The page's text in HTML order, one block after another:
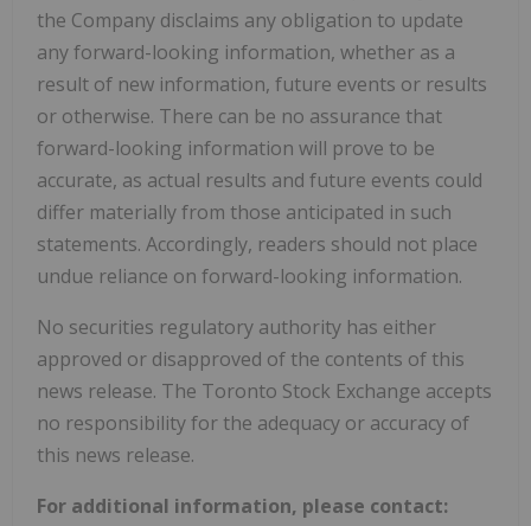
the Company disclaims any obligation to update
any forward-looking information, whether as a
result of new information, future events or results
or otherwise. There can be no assurance that
forward-looking information will prove to be
accurate, as actual results and future events could
differ materially from those anticipated in such
statements. Accordingly, readers should not place
undue reliance on forward-looking information.
No securities regulatory authority has either
approved or disapproved of the contents of this
news release. The Toronto Stock Exchange accepts
no responsibility for the adequacy or accuracy of
this news release.
For additional information, please contact: